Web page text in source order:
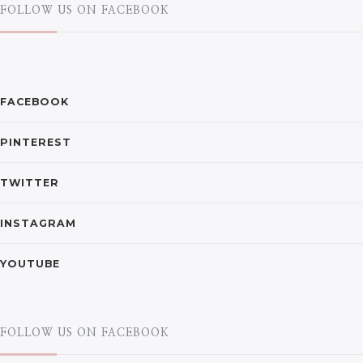
FOLLOW US ON FACEBOOK
FACEBOOK
PINTEREST
TWITTER
INSTAGRAM
YOUTUBE
FOLLOW US ON FACEBOOK